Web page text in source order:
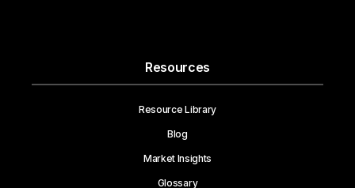
Resources
Resource Library
Blog
Market Insights
Glossary